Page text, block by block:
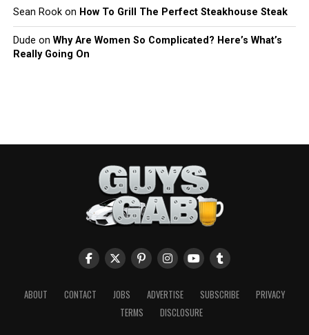
Sean Rookon How To Grill The Perfect Steakhouse Steak
Dude on Why Are Women So Complicated? Here’s What’s
Really Going On
ABOUT CONTACT JOBS ADVERTISE SUBSCRIBE
PRIVACY
TERMS
DISCLOSURE